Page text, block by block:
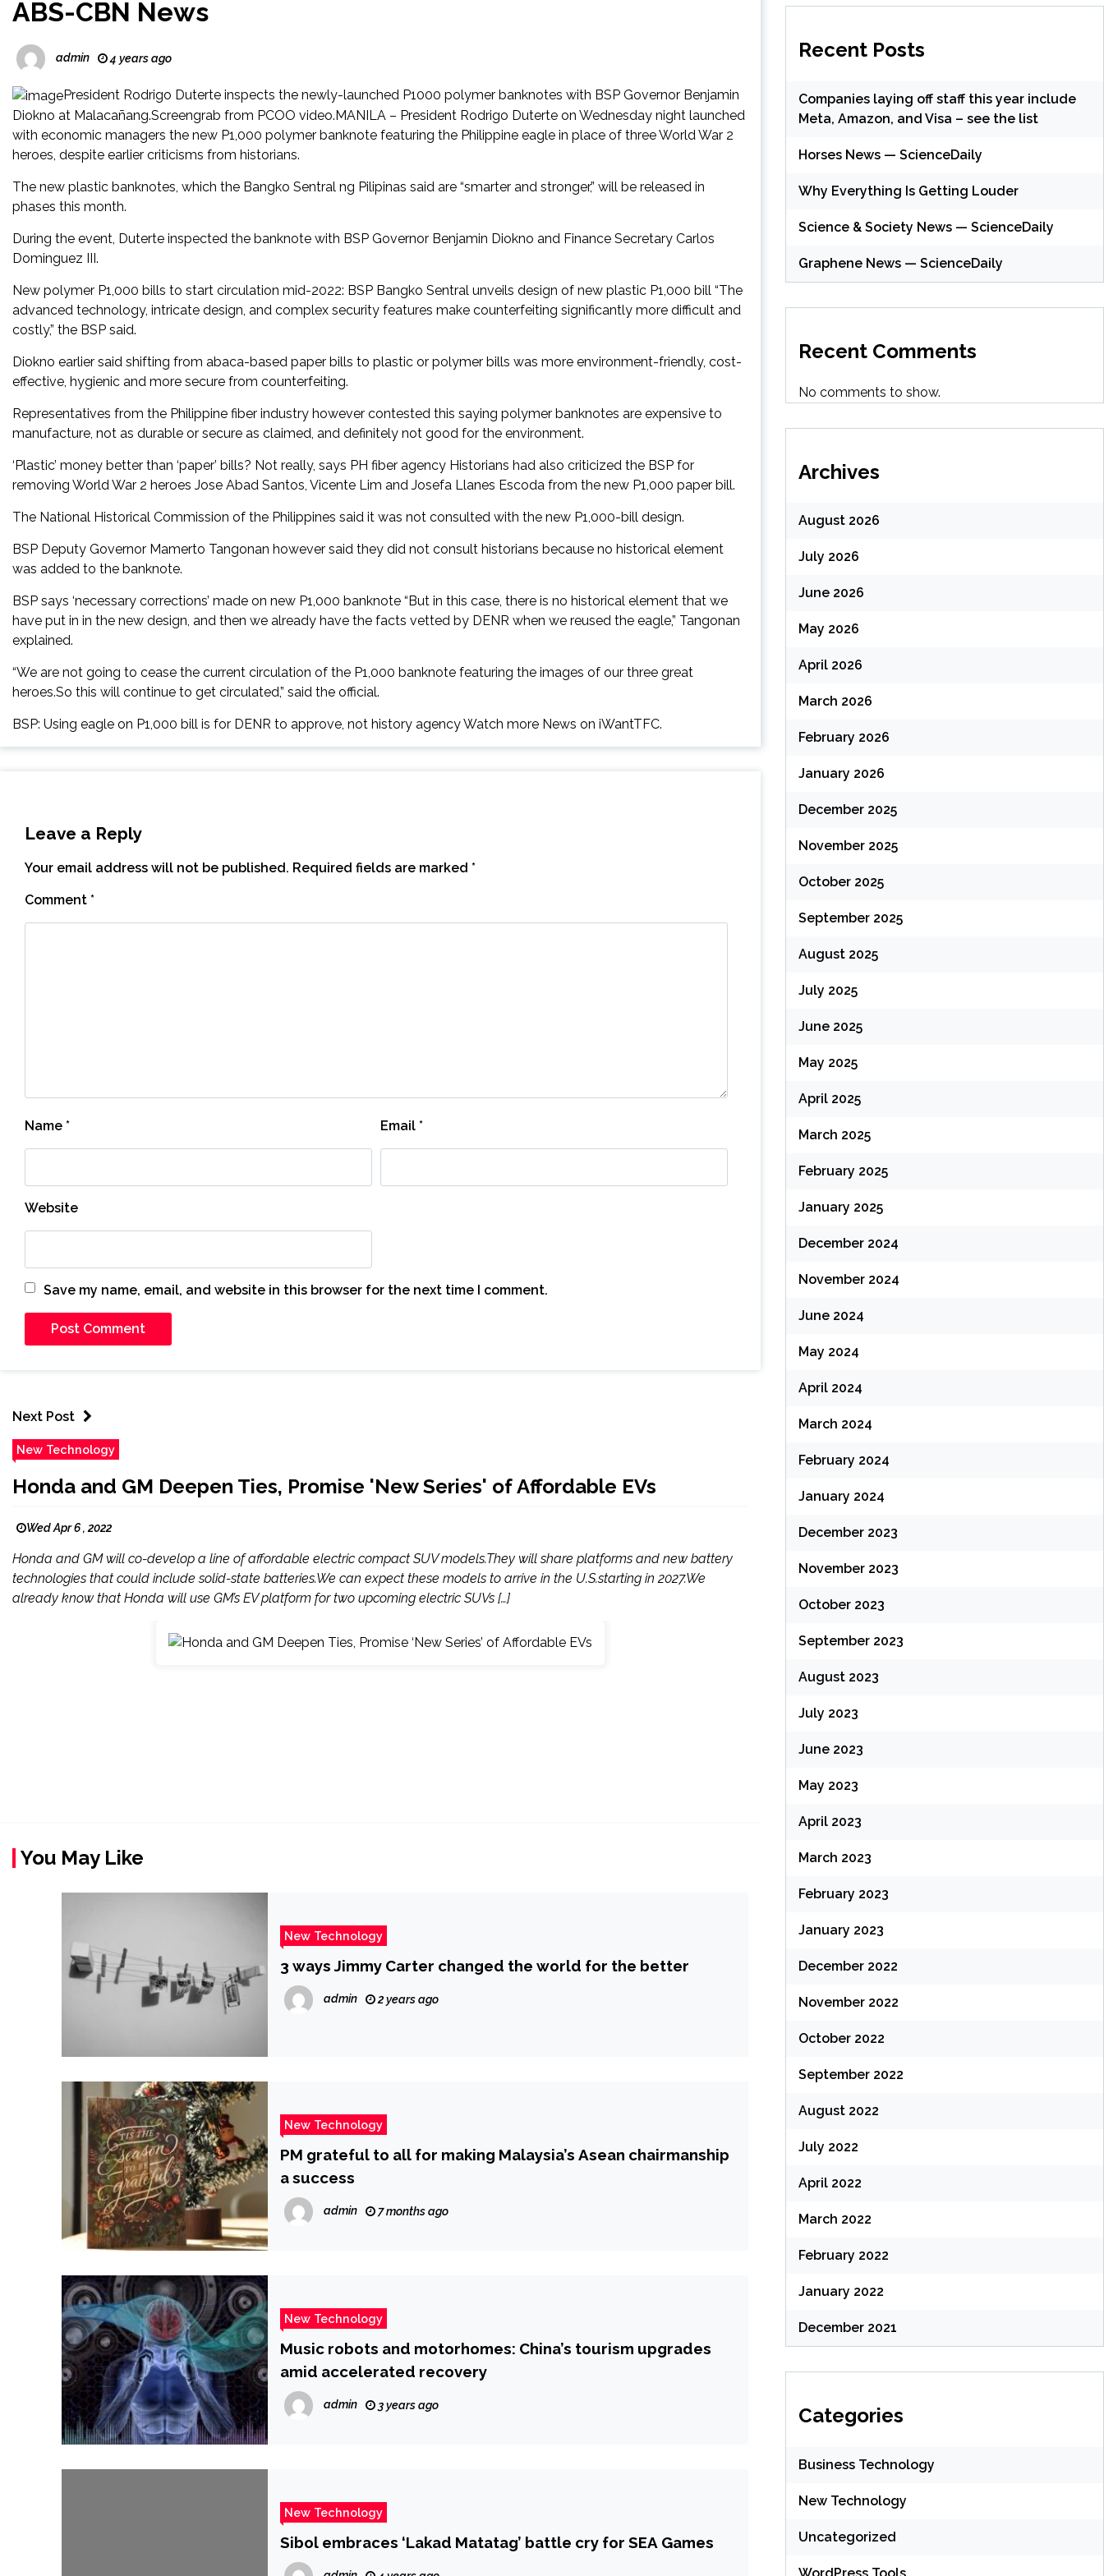
ABS-CBN News
admin 4 years ago
President Rodrigo Duterte inspects the newly-launched P1000 polymer banknotes with BSP Governor Benjamin
Diokno at Malacañang.Screengrab from PCOO video.MANILA – President Rodrigo Duterte on Wednesday night launched
with economic managers the new P1,000 polymer banknote featuring the Philippine eagle in place of three World War 2
heroes, despite earlier criticisms from historians.
The new plastic banknotes, which the Bangko Sentral ng Pilipinas said are “smarter and stronger,” will be released in
phases this month.
During the event, Duterte inspected the banknote with BSP Governor Benjamin Diokno and Finance Secretary Carlos
Dominguez III.
New polymer P1,000 bills to start circulation mid-2022: BSP Bangko Sentral unveils design of new plastic P1,000 bill “The
advanced technology, intricate design, and complex security features make counterfeiting significantly more difficult and
costly,” the BSP said.
Diokno earlier said shifting from abaca-based paper bills to plastic or polymer bills was more environment-friendly, cost-
effective, hygienic and more secure from counterfeiting.
Representatives from the Philippine fiber industry however contested this saying polymer banknotes are expensive to
manufacture, not as durable or secure as claimed, and definitely not good for the environment.
‘Plastic’ money better than ‘paper’ bills? Not really, says PH fiber agency Historians had also criticized the BSP for
removing World War 2 heroes Jose Abad Santos, Vicente Lim and Josefa Llanes Escoda from the new P1,000 paper bill.
The National Historical Commission of the Philippines said it was not consulted with the new P1,000-bill design.
BSP Deputy Governor Mamerto Tangonan however said they did not consult historians because no historical element
was added to the banknote.
BSP says ‘necessary corrections’ made on new P1,000 banknote “But in this case, there is no historical element that we
have put in in the new design, and then we already have the facts vetted by DENR when we reused the eagle,” Tangonan
explained.
“We are not going to cease the current circulation of the P1,000 banknote featuring the images of our three great
heroes.So this will continue to get circulated,” said the official.
BSP: Using eagle on P1,000 bill is for DENR to approve, not history agency Watch more News on iWantTFC.
Leave a Reply
Your email address will not be published. Required fields are marked *
Comment *
Name * Email *
Website
Save my name, email, and website in this browser for the next time I comment.
Next Post
New Technology
Honda and GM Deepen Ties, Promise 'New Series' of Affordable EVs
Wed Apr 6 , 2022
Honda and GM will co-develop a line of affordable electric compact SUV models.They will share platforms and new battery
technologies that could include solid-state batteries.We can expect these models to arrive in the U.S.starting in 2027.We
already know that Honda will use GM’s EV platform for two upcoming electric SUVs […]
You May Like
New Technology
3 ways Jimmy Carter changed the world for the better
admin 2 years ago
New Technology
PM grateful to all for making Malaysia’s Asean chairmanship
a success
admin 7 months ago
New Technology
Music robots and motorhomes: China’s tourism upgrades
amid accelerated recovery
admin 3 years ago
New Technology
Sibol embraces ‘Lakad Matatag’ battle cry for SEA Games
Recent Posts
Companies laying off staff this year include
Meta, Amazon, and Visa – see the list
Horses News — ScienceDaily
Why Everything Is Getting Louder
Science & Society News — ScienceDaily
Graphene News — ScienceDaily
Recent Comments
No comments to show.
Archives
August 2026
July 2026
June 2026
May 2026
April 2026
March 2026
February 2026
January 2026
December 2025
November 2025
October 2025
September 2025
August 2025
July 2025
June 2025
May 2025
April 2025
March 2025
February 2025
January 2025
December 2024
November 2024
June 2024
May 2024
April 2024
March 2024
February 2024
January 2024
December 2023
November 2023
October 2023
September 2023
August 2023
July 2023
June 2023
May 2023
April 2023
March 2023
February 2023
January 2023
December 2022
November 2022
October 2022
September 2022
August 2022
July 2022
April 2022
March 2022
February 2022
January 2022
December 2021
Categories
Business Technology
New Technology
Uncategorized